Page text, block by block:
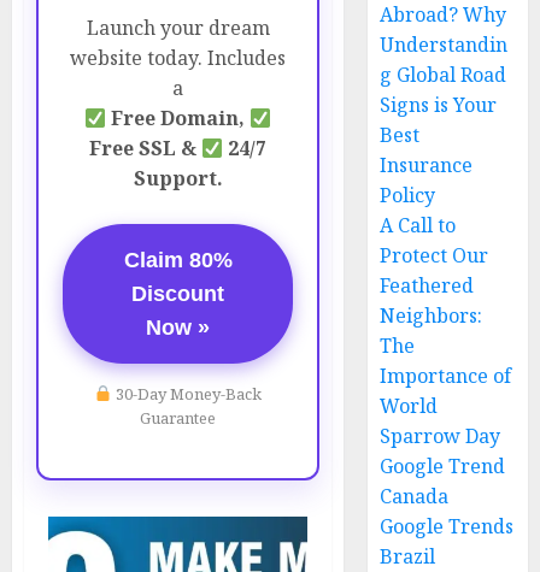
Launch your dream
website today. Includes
a
Free Domain,
Free SSL &
24/7
Support.
Claim 80%
Discount
Now »
30-Day Money-Back
Guarantee
Abroad? Why
Understandin
g Global Road
Signs is Your
Best
Insurance
Policy
A Call to
Protect Our
Feathered
Neighbors:
The
Importance of
World
Sparrow Day
Google Trend
Canada
Google Trends
Brazil